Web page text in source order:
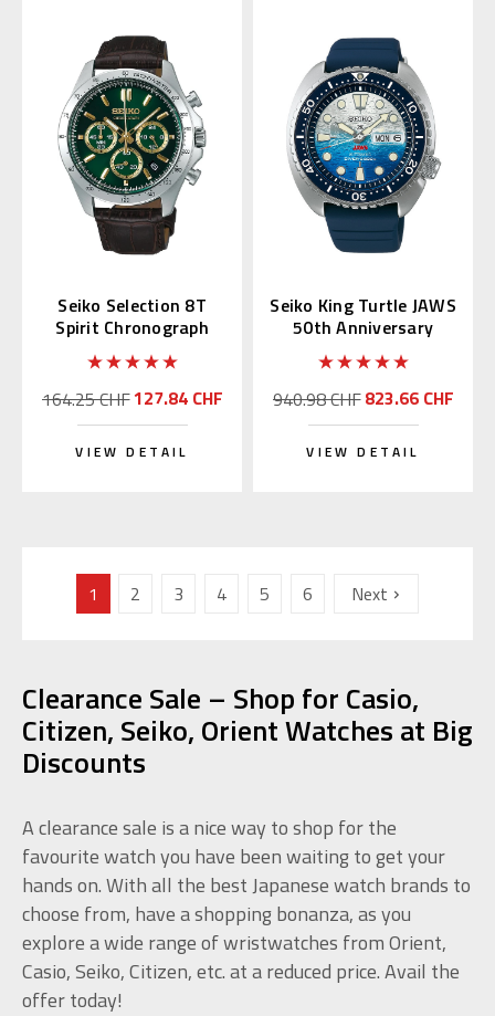
Seiko Selection 8T
Spirit Chronograph
with Green Alpinist
SBTR017
164.25 CHF127.84 CHF
VIEW DETAIL
Seiko King Turtle JAWS
50th Anniversary
SRPL81 | SBDY137
(JDM Edition)
940.98 CHF823.66 CHF
VIEW DETAIL
1 2 3 4 5 6 Next
Clearance Sale – Shop for Casio,
Citizen, Seiko, Orient Watches at Big
Discounts
A clearance sale is a nice way to shop for the
favourite watch you have been waiting to get your
hands on. With all the best Japanese watch brands to
choose from, have a shopping bonanza, as you
explore a wide range of wristwatches from Orient,
Casio, Seiko, Citizen, etc. at a reduced price. Avail the
offer today!